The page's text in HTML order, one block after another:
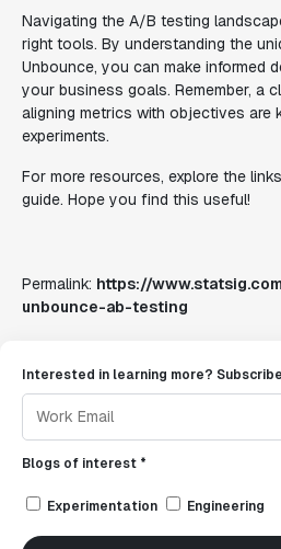
Navigating the A/B testing
right tools. By understanding the
Unbounce, you can make informed
your business goals. Remember, a
aligning metrics with objectives are
experiments.
For more resources, explore the
guide. Hope you find this useful!
Permalink: https://
unbounce-ab-testing
Interested in learning more?
Blogs of interest *
Experimentation Engineering